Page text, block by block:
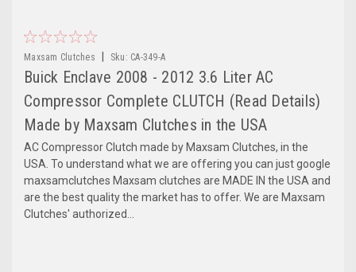
Maxsam Clutches Sku: CA-349-A
Buick Enclave 2008 - 2012 3.6 Liter AC
Compressor Complete CLUTCH (Read Details)
Made by Maxsam Clutches in the USA
AC Compressor Clutch made by Maxsam Clutches, in the
USA. To understand what we are offering you can just google
maxsamclutches Maxsam clutches are MADE IN the USA and
are the best quality the market has to offer. We are Maxsam
Clutches' authorized...